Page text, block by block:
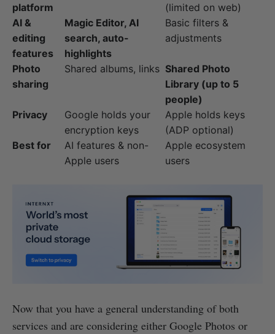
platform
(limited on web)
AI &
editing
features
Magic Editor, AI
search, auto-
highlights
Basic filters &
adjustments
Photo
sharing
Shared albums, links Shared Photo
Library (up to 5
people)
Privacy
Google holds your
encryption keys
Apple holds keys
(ADP optional)
Best for
AI features & non-
Apple users
Apple ecosystem
users
Now that you have a general understanding of both
services and are considering either Google Photos or